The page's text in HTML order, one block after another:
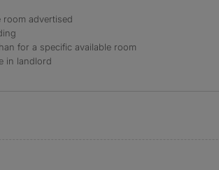
advertised
for a specific available room
in landlord